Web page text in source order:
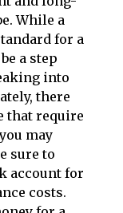
While a
for a
a step
into
there
that require
may
sure to
account for
costs.